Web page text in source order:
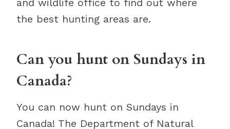
and wildlife office to find out where
the best hunting areas are.
Can you hunt on Sundays in
Canada?
You can now hunt on Sundays in
Canada! The Department of Natural